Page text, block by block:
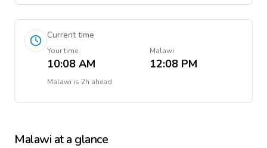
Current time
Your time
10:08 AM
Malawi
12:08 PM
Malawi is 2h ahead
Malawi at a glance